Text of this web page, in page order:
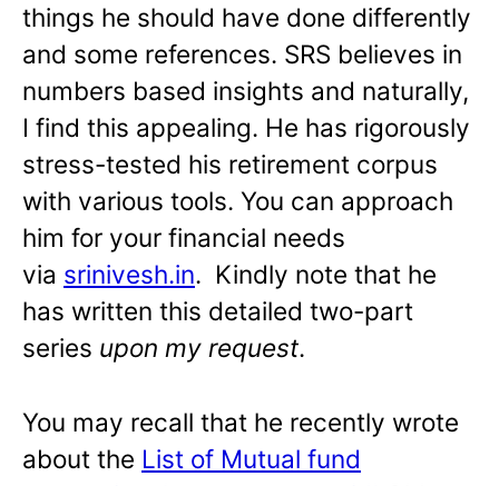
things he should have done differently
and some references. SRS believes in
numbers based insights and naturally,
I find this appealing. He has rigorously
stress-tested his retirement corpus
with various tools. You can approach
him for your financial needs
via srinivesh.in. Kindly note that he
has written this detailed two-part
series upon my request.
You may recall that he recently wrote
about the List of Mutual fund